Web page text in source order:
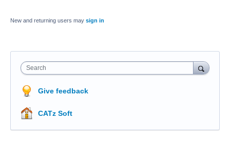
New and returning users may sign in
Search
Give feedback
CATz Soft